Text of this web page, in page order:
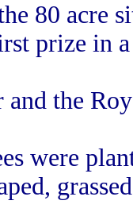
80 acre
prize in a
and the
were